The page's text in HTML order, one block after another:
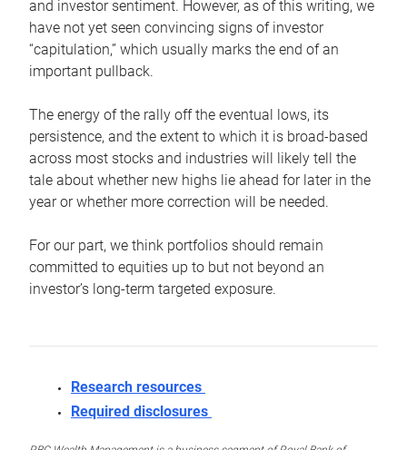
and investor sentiment. However, as of this writing, we
have not yet seen convincing signs of investor
“capitulation,” which usually marks the end of an
important pullback.
The energy of the rally off the eventual lows, its
persistence, and the extent to which it is broad-based
across most stocks and industries will likely tell the
tale about whether new highs lie ahead for later in the
year or whether more correction will be needed.
For our part, we think portfolios should remain
committed to equities up to but not beyond an
investor’s long-term targeted exposure.
Research resources
Required disclosures